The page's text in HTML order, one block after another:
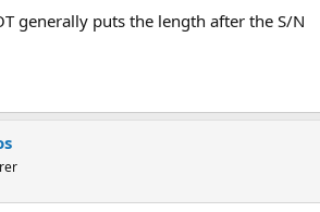
generally puts the length after the S/N